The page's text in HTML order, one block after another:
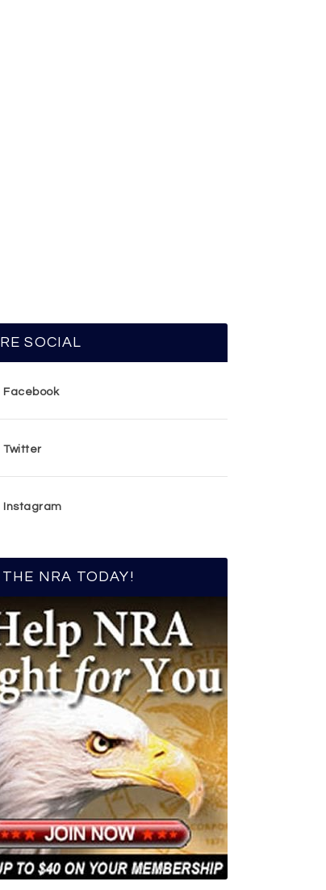
SOCIAL
Facebook
Twitter
Instagram
NRA TODAY!